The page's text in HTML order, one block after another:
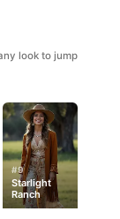
look to jump
#9
Starlight
Ranch